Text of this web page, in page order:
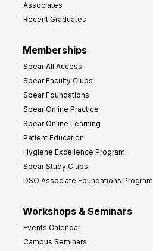
Associates
Recent Graduates
Memberships
Spear All Access
Spear Faculty Clubs
Spear Foundations
Spear Online Practice
Spear Online Learning
Patient Education
Hygiene Excellence Program
Spear Study Clubs
DSO Associate Foundations Program
Workshops & Seminars
Events Calendar
Campus Seminars